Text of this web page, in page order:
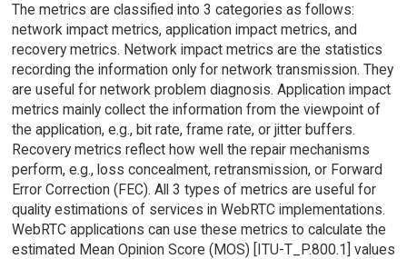
The metrics are classified into 3 categories as follows:
network impact metrics, application impact metrics, and
recovery metrics. Network impact metrics are the statistics
recording the information only for network transmission. They
are useful for network problem diagnosis. Application impact
metrics mainly collect the information from the viewpoint of
the application, e.g., bit rate, frame rate, or jitter buffers.
Recovery metrics reflect how well the repair mechanisms
perform, e.g., loss concealment, retransmission, or Forward
Error Correction (FEC). All 3 types of metrics are useful for
quality estimations of services in WebRTC implementations.
WebRTC applications can use these metrics to calculate the
estimated Mean Opinion Score (MOS) [ITU-T_P.800.1] values